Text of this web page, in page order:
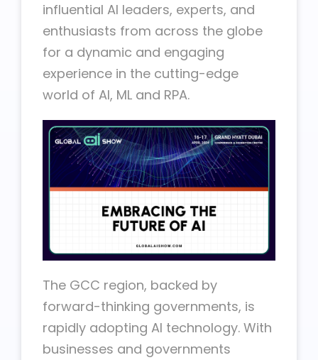
influential AI leaders, experts, and
enthusiasts from across the globe
for a dynamic and engaging
experience in the cutting-edge
world of AI, ML and RPA.
The GCC region, backed by
forward-thinking governments, is
rapidly adopting AI technology. With
businesses and governments